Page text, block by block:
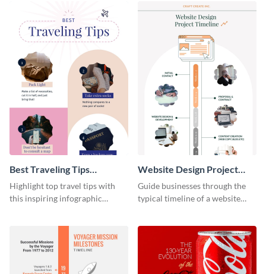
Best Traveling Tips
Infographic
Highlight top travel tips with
this inspiring infographic
Website Design Project
Timeline Infographic
Guide businesses through the
typical timeline of a website